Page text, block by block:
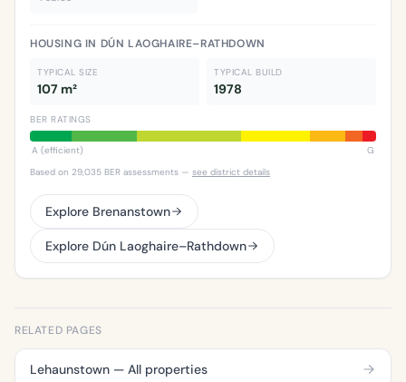
HOUSING IN DÚN LAOGHAIRE–RATHDOWN
TYPICAL SIZE
107 m²
TYPICAL BUILD
1978
BER RATINGS
A (efficient)
G
Based on 29,035 BER assessments — see district details
Explore Brenanstown
Explore Dún Laoghaire–Rathdown
RELATED PAGES
Lehaunstown — All properties